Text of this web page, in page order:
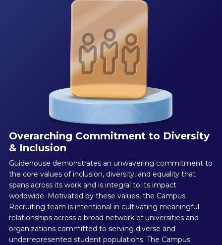
Overarching Commitment to Diversity
& Inclusion
Guidehouse demonstrates an unwavering commitment to
the core values of inclusion, diversity, and equality that
spans across its work and is integral to its impact
worldwide. Motivated by these values, the Campus
Recruiting team is intentional in cultivating meaningful
relationships across a broad network of universities and
organizations committed to serving diverse and
underrepresented student populations. The Campus